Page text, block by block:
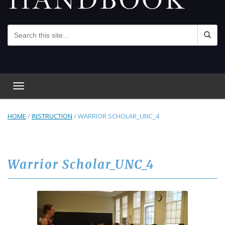
Toggle navigation
HOME /INSTRUCTION /WARRIOR SCHOLAR_UNC_4
Warrior Scholar_UNC_4